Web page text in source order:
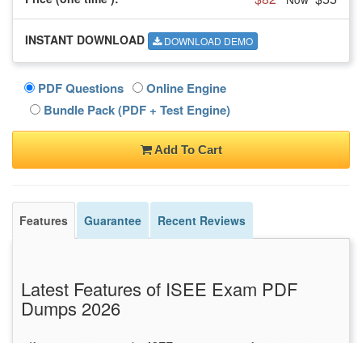
INSTANT DOWNLOAD DOWNLOAD DEMO
PDF Questions
Online Engine
Bundle Pack (PDF + Test Engine)
Add To Cart
Features Guarantee Recent Reviews
Latest Features of ISEE Exam PDF
Dumps 2026